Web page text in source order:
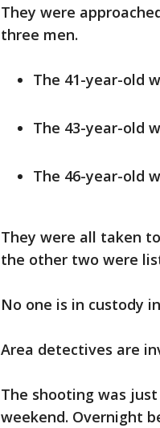
They were
three men.
The 41-year-old
The 43-year-old
The 46-year-old
They were all taken
the other two were
No one is in custody
Area detectives are
The shooting was
weekend. Overnight